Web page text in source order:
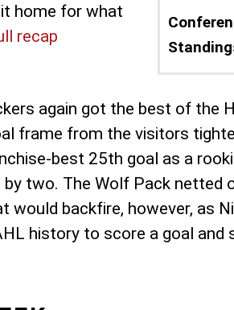
home for what
recap
again got the best of
frame from the visitors
best 25th goal as a
two. The Wolf Pack
backfire, however, as
history to score a goal and